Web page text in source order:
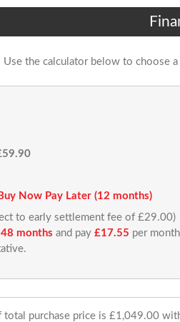
Use the calculator below to choose
Buy Now Pay Later (12 months)
to early settlement fee of £29.00)
48 months and pay £17.55 per month
total purchase price is £1,049.00